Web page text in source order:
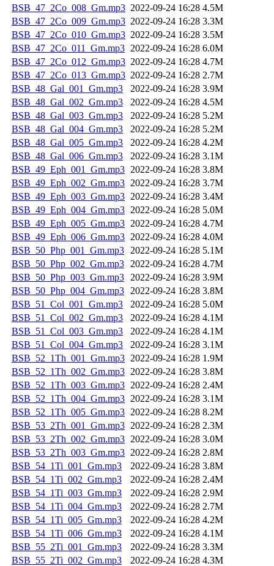
BSB_47_2Co_008_Gm.mp3 2022-09-24 16:28 4.5M
BSB_47_2Co_009_Gm.mp3 2022-09-24 16:28 3.3M
BSB_47_2Co_010_Gm.mp3 2022-09-24 16:28 3.5M
BSB_47_2Co_011_Gm.mp3 2022-09-24 16:28 6.0M
BSB_47_2Co_012_Gm.mp3 2022-09-24 16:28 4.7M
BSB_47_2Co_013_Gm.mp3 2022-09-24 16:28 2.7M
BSB_48_Gal_001_Gm.mp3
2022-09-24 16:28 3.9M
BSB_48_Gal_002_Gm.mp3
2022-09-24 16:28 4.5M
BSB_48_Gal_003_Gm.mp3
2022-09-24 16:28 5.2M
BSB_48_Gal_004_Gm.mp3
2022-09-24 16:28 5.2M
BSB_48_Gal_005_Gm.mp3
2022-09-24 16:28 4.2M
BSB_48_Gal_006_Gm.mp3
2022-09-24 16:28 3.1M
BSB_49_Eph_001_Gm.mp3 2022-09-24 16:28 3.8M
BSB_49_Eph_002_Gm.mp3 2022-09-24 16:28 3.7M
BSB_49_Eph_003_Gm.mp3 2022-09-24 16:28 3.4M
BSB_49_Eph_004_Gm.mp3 2022-09-24 16:28 5.0M
BSB_49_Eph_005_Gm.mp3 2022-09-24 16:28 4.7M
BSB_49_Eph_006_Gm.mp3 2022-09-24 16:28 4.0M
BSB_50_Php_001_Gm.mp3
2022-09-24 16:28 5.1M
BSB_50_Php_002_Gm.mp3
2022-09-24 16:28 4.7M
BSB_50_Php_003_Gm.mp3
2022-09-24 16:28 3.9M
BSB_50_Php_004_Gm.mp3
2022-09-24 16:28 3.8M
BSB_51_Col_001_Gm.mp3
2022-09-24 16:28 5.0M
BSB_51_Col_002_Gm.mp3
2022-09-24 16:28 4.1M
BSB_51_Col_003_Gm.mp3
2022-09-24 16:28 4.1M
BSB_51_Col_004_Gm.mp3
2022-09-24 16:28 3.1M
BSB_52_1Th_001_Gm.mp3 2022-09-24 16:28 1.9M
BSB_52_1Th_002_Gm.mp3 2022-09-24 16:28 3.8M
BSB_52_1Th_003_Gm.mp3 2022-09-24 16:28 2.4M
BSB_52_1Th_004_Gm.mp3 2022-09-24 16:28 3.1M
BSB_52_1Th_005_Gm.mp3 2022-09-24 16:28 8.2M
BSB_53_2Th_001_Gm.mp3 2022-09-24 16:28 2.3M
BSB_53_2Th_002_Gm.mp3 2022-09-24 16:28 3.0M
BSB_53_2Th_003_Gm.mp3 2022-09-24 16:28 2.8M
BSB_54_1Ti_001_Gm.mp3
2022-09-24 16:28 3.8M
BSB_54_1Ti_002_Gm.mp3
2022-09-24 16:28 2.4M
BSB_54_1Ti_003_Gm.mp3
2022-09-24 16:28 2.9M
BSB_54_1Ti_004_Gm.mp3
2022-09-24 16:28 2.7M
BSB_54_1Ti_005_Gm.mp3
2022-09-24 16:28 4.2M
BSB_54_1Ti_006_Gm.mp3
2022-09-24 16:28 4.1M
BSB_55_2Ti_001_Gm.mp3
2022-09-24 16:28 3.3M
BSB_55_2Ti_002_Gm.mp3
2022-09-24 16:28 4.3M